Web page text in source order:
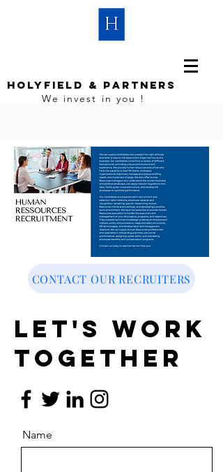
HOLYFIELD & PARTNERS
We invest in you !
CONTACT OUR RECRUITERS
Let's work
together
Name